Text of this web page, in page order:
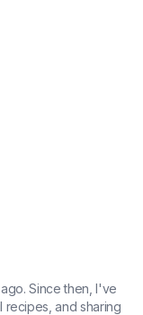
Since then, I've
recipes, and sharing